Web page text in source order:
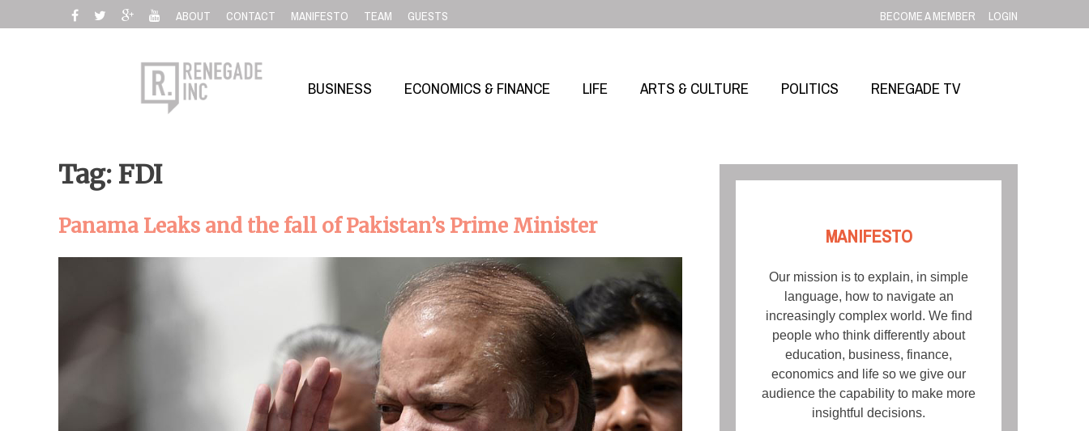
to
ABOUT CONTACT MANIFESTO TEAM GUESTS BECOME A MEMBER LOGIN
BUSINESS ECONOMICS & FINANCE LIFE ARTS & CULTURE POLITICS RENEGADE TV
Tag: FDI
Panama Leaks and the fall of Pakistan’s Prime Minister MANIFESTO
Our mission is to explain, in simple
language, how to navigate an
increasingly complex world. We find
people who think differently about
education, business, finance,
economics and life so we give our
audience the capability to make more
insightful decisions.